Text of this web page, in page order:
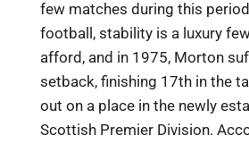
few matches during this
football, stability is a luxury
afford, and in 1975, Morton
setback, finishing 17th in the
out on a place in the newly
Scottish Premier Division.